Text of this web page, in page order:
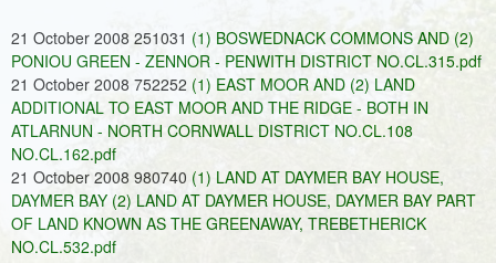
m
m
e
n
u
21 October 2008 251031 (1) BOSWEDNACK COMMONS AND (2)
PONIOU GREEN - ZENNOR - PENWITH DISTRICT NO.CL.315.pdf
21 October 2008 752252 (1) EAST MOOR AND (2) LAND
ADDITIONAL TO EAST MOOR AND THE RIDGE - BOTH IN
ATLARNUN - NORTH CORNWALL DISTRICT NO.CL.108
NO.CL.162.pdf
21 October 2008 980740 (1) LAND AT DAYMER BAY HOUSE,
DAYMER BAY (2) LAND AT DAYMER HOUSE, DAYMER BAY PART
OF LAND KNOWN AS THE GREENAWAY, TREBETHERICK
NO.CL.532.pdf